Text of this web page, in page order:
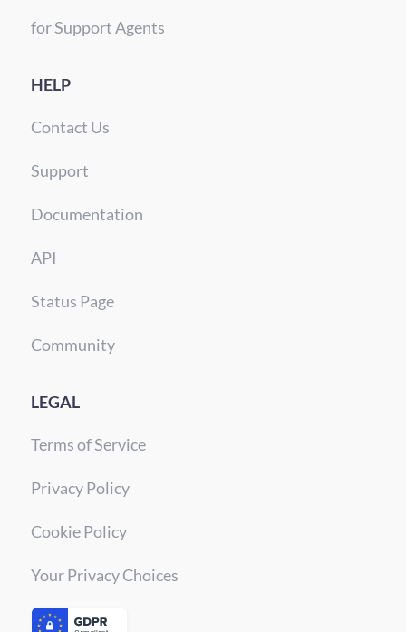
for Support Agents
HELP
Contact Us
Support
Documentation
API
Status Page
Community
LEGAL
Terms of Service
Privacy Policy
Cookie Policy
Your Privacy Choices